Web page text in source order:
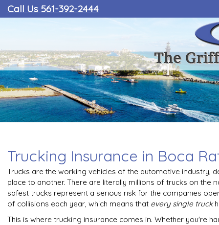
Call Us 561-392-2444
Trucking Insurance in Boca
Trucks are the working vehicles of the automotive
place to another. There are literally millions of trucks on the
safest trucks represent a serious risk for the companies
of collisions each year, which means that every single truck
This is where trucking insurance comes in. Whether you're